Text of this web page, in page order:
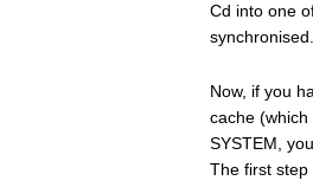
Cd into one
synchronised.
Now, if you
cache
SYSTEM,
The first step